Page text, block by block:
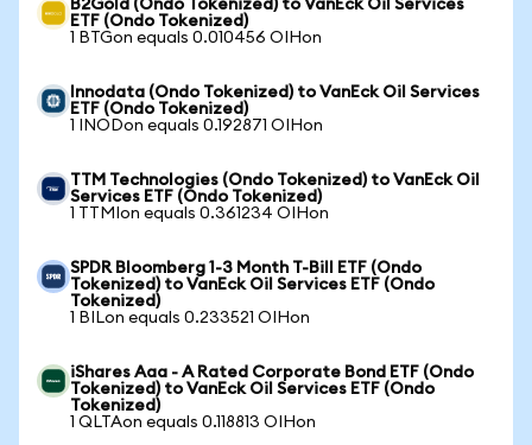
B2Gold (Ondo Tokenized) to VanEck Oil Services
ETF (Ondo Tokenized)
1 BTGon equals 0.010456 OIHon
Innodata (Ondo Tokenized) to VanEck Oil Services
ETF (Ondo Tokenized)
1 INODon equals 0.192871 OIHon
TTM Technologies (Ondo Tokenized) to VanEck Oil
Services ETF (Ondo Tokenized)
1 TTMIon equals 0.361234 OIHon
SPDR Bloomberg 1-3 Month T-Bill ETF (Ondo
Tokenized) to VanEck Oil Services ETF (Ondo
Tokenized)
1 BILon equals 0.233521 OIHon
iShares Aaa - A Rated Corporate Bond ETF (Ondo
Tokenized) to VanEck Oil Services ETF (Ondo
Tokenized)
1 QLTAon equals 0.118813 OIHon